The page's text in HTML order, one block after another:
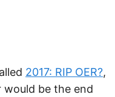
2017: RIP OER?,
be the end